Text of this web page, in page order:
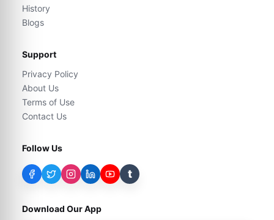
History
Blogs
Support
Privacy Policy
About Us
Terms of Use
Contact Us
Follow Us
t
Download Our App